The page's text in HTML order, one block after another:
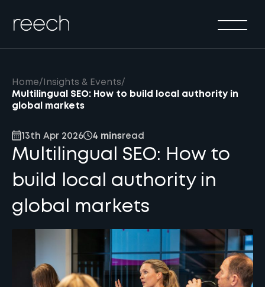
Solutions
Results
Insights & Events
Contact Us
Home/ Insights & Events/
Multilingual SEO: How to build local authority in
global markets
13th Apr 2026 4 minsread
Multilingual SEO: How to
build local authority in
global markets